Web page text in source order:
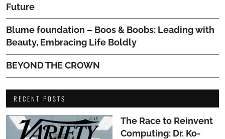
Future
Blume foundation – Boos & Boobs: Leading with
Beauty, Embracing Life Boldly
BEYOND THE CROWN
RECENT POSTS
The Race to Reinvent
Computing: Dr. Ko-